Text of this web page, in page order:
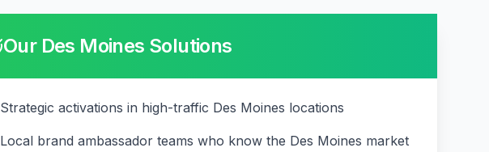
Our Des Moines Solutions
Strategic activations in high-traffic Des Moines locations
Local brand ambassador teams who know the Des Moines market